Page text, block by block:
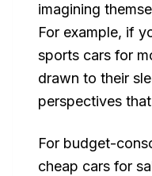
imagining
For example, if
sports cars for
drawn to their
perspectives
For budget-
cheap cars for